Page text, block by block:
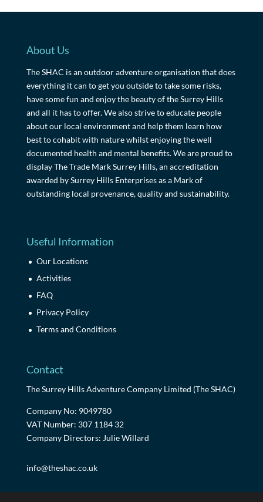
About Us
The SHAC is an outdoor adventure organisation that does
everything it can to get you outside to take some risks,
have some fun and enjoy the beauty of the Surrey Hills
and all it has to offer. We also strive to educate people
about our local environment and help them learn how
best to cohabit with nature whilst enjoying the well
documented health and mental benefits. We are proud to
display The Trade Mark Surrey Hills, an accreditation
awarded by Surrey Hills Enterprises as a Mark of
outstanding local provenance, quality and sustainability.
Useful Information
Our Locations
Activities
FAQ
Privacy Policy
Terms and Conditions
Contact
The Surrey Hills Adventure Company Limited (The SHAC)
Company No: 9049780
VAT Number: 307 1184 32
Company Directors: Julie Willard
info@theshac.co.uk